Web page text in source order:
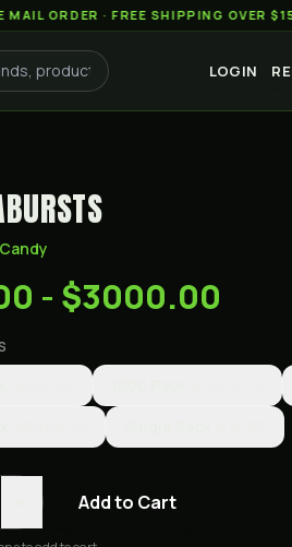
· FREE SHIPPING OVER $150
LOGIN
Candy
- $3000.00
Add to Cart